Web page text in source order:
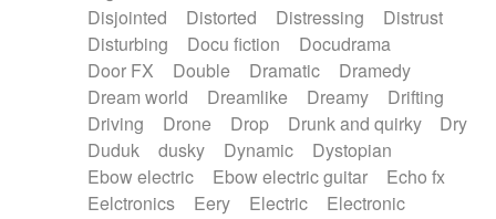
Disjointed
Distorted Distressing
Distrust
Disturbing
Docu fiction
Docudrama
Door FX
Double Dramatic
Dramedy
Dream world
Dreamlike Dreamy
Drifting
Driving
Drone Drop Drunk and quirky
Dry
Duduk
dusky Dynamic
Dystopian
Ebow electric
Ebow electric guitar
Echo fx
Eelctronics
Eery Electric
Electronic